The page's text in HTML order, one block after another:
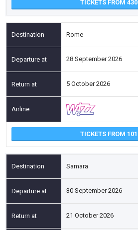
TICKETS FROM 430
Rome
28 September 2026
5 October 2026
TICKETS FROM 101
Samara
30 September 2026
21 October 2026